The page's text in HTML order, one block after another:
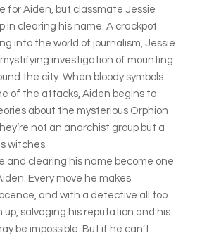
for Aiden, but classmate Jessie
in clearing his name. A crackpot
into the world of journalism, Jessie
investigation of mounting
the city. When bloody symbols
of the attacks, Aiden begins to
about the mysterious Orphion
not an anarchist group but a
witches.
and clearing his name become one
Every move he makes
and with a detective all too
up, salvaging his reputation and his
be impossible. But if he can’t